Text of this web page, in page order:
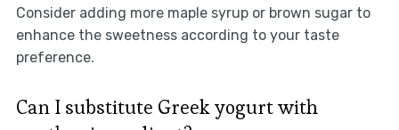
Consider adding more maple syrup or brown sugar to
enhance the sweetness according to your taste
preference.
Can I substitute Greek yogurt with